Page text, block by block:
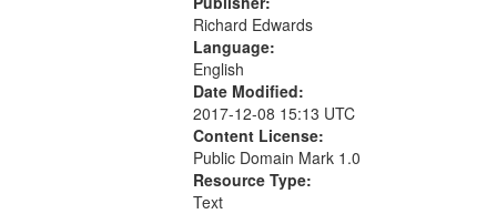
Richard Edwards
Language:
English
Date Modified:
2017-12-08 15:13 UTC
Content License:
Public Domain Mark 1.0
Resource Type:
Text